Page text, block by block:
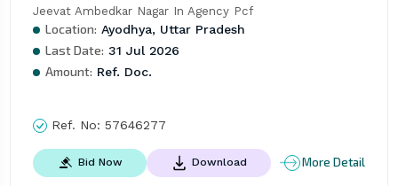
Jeevat Ambedkar Nagar In Agency Pcf
Location: Ayodhya, Uttar Pradesh
Last Date: 31 Jul 2026
Amount: Ref. Doc.
Ref. No: 57646277
Bid Now Download More Detail